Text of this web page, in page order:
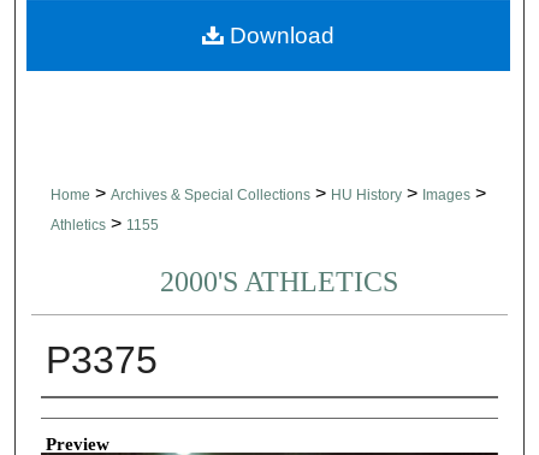
Home > Archives & Special Collections > HU History > Images >
Athletics > 1155
2000'S ATHLETICS
P3375
Creator
Preview
Download